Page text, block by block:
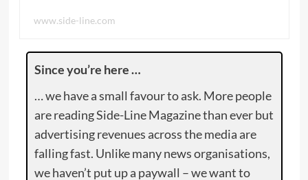
www.side-line.com
Since you’re here …
… we have a small favour to ask. More people
are reading Side-Line Magazine than ever but
advertising revenues across the media are
falling fast. Unlike many news organisations,
we haven’t put up a paywall – we want to